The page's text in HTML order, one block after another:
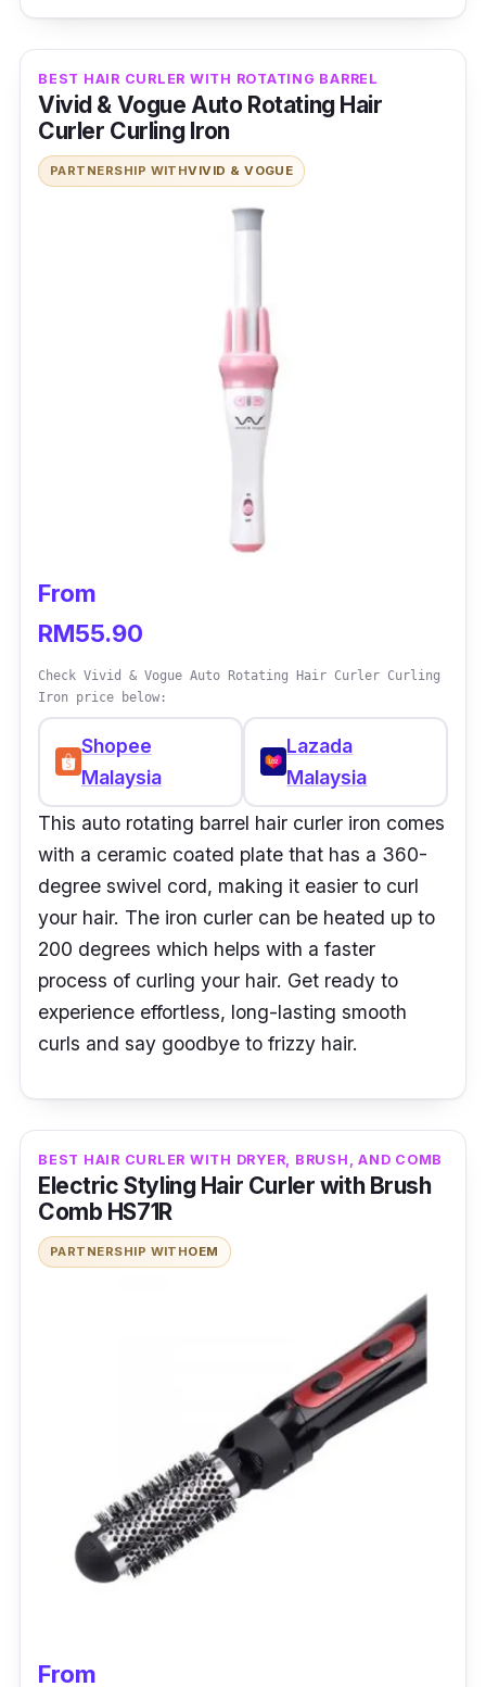
you should remove your hair from the curling
chamber, making it easier to avoid hair
damage. With this, you can experiment with
different kinds of settings from tight curls to
loose, wavy curls.
BEST HAIR CURLER WITH ROTATING BARREL
Vivid & Vogue Auto Rotating Hair
Curler Curling Iron
PARTNERSHIP WITHVIVID & VOGUE
From
RM55.90
Check Vivid & Vogue Auto Rotating Hair Curler Curling
Iron price below:
Shopee
Malaysia
Lazada
Malaysia
This auto rotating barrel hair curler iron comes
with a ceramic coated plate that has a 360-
degree swivel cord, making it easier to curl
your hair. The iron curler can be heated up to
200 degrees which helps with a faster
process of curling your hair. Get ready to
experience effortless, long-lasting smooth
curls and say goodbye to frizzy hair.
BEST HAIR CURLER WITH DRYER, BRUSH, AND COMB
Electric Styling Hair Curler with Brush
Comb HS71R
PARTNERSHIP WITHOEM
From